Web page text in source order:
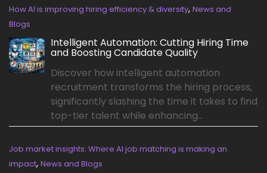
How AI is improving hiring efficiency & diversity, News and
Blogs
Intelligent Automation: Cutting Hiring Time
and Boosting Candidate Quality
Discover how intelligent automation
recruitment transforms the hiring process,
significantly slashing the time it takes to find
top-tier talent while enhancing...
Job market insights: Where AI job matching is making an
impact, News and Blogs